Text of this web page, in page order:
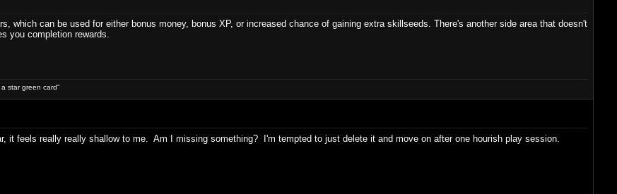
which can be used for either bonus money, bonus XP, or increased chance of gaining extra skillseeds. There's another side area that doesn't
you completion rewards.
star green card"
it feels really really shallow to me. Am I missing something? I'm tempted to just delete it and move on after one hourish play session.